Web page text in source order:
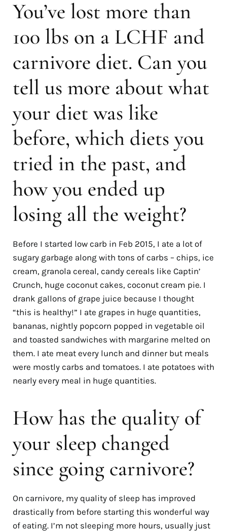
You’ve lost more than
100 lbs on a LCHF and
carnivore diet. Can you
tell us more about what
your diet was like
before, which diets you
tried in the past, and
how you ended up
losing all the weight?
Before I started low carb in Feb 2015, I ate a lot of
sugary garbage along with tons of carbs – chips, ice
cream, granola cereal, candy cereals like Captin’
Crunch, huge coconut cakes, coconut cream pie. I
drank gallons of grape juice because I thought
“this is healthy!” I ate grapes in huge quantities,
bananas, nightly popcorn popped in vegetable oil
and toasted sandwiches with margarine melted on
them. I ate meat every lunch and dinner but meals
were mostly carbs and tomatoes. I ate potatoes with
nearly every meal in huge quantities.
How has the quality of
your sleep changed
since going carnivore?
On carnivore, my quality of sleep has improved
drastically from before starting this wonderful way
of eating. I’m not sleeping more hours, usually just